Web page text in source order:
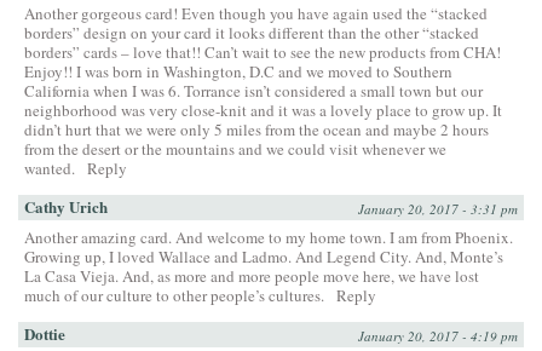
Another gorgeous card! Even though you have again used the “stacked
borders” design on your card it looks different than the other “stacked
borders” cards – love that!! Can’t wait to see the new products from CHA!
Enjoy!! I was born in Washington, D.C and we moved to Southern
California when I was 6. Torrance isn’t considered a small town but our
neighborhood was very close-knit and it was a lovely place to grow up. It
didn’t hurt that we were only 5 miles from the ocean and maybe 2 hours
from the desert or the mountains and we could visit whenever we
wanted.
Reply
Cathy Urich January 20, 2017 - 3:31 pm
Another amazing card. And welcome to my home town. I am from Phoenix.
Growing up, I loved Wallace and Ladmo. And Legend City. And, Monte’s
La Casa Vieja. And, as more and more people move here, we have lost
much of our culture to other people’s cultures.
Reply
Dottie January 20, 2017 - 4:19 pm